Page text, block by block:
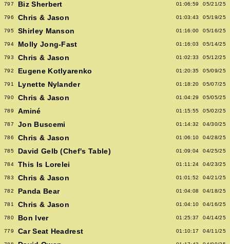
797 Biz Sherbert 01:06:59 05/21/25
796 Chris & Jason 01:03:43 05/19/25
795 Shirley Manson 01:16:00 05/16/25
794 Molly Jong-Fast 01:16:03 05/14/25
793 Chris & Jason 01:02:33 05/12/25
792 Eugene Kotlyarenko 01:20:35 05/09/25
791 Lynette Nylander 01:18:20 05/07/25
790 Chris & Jason 01:04:29 05/05/25
789 Aminé 01:15:55 05/02/25
787 Jon Buscemi 01:14:32 04/30/25
786 Chris & Jason 01:06:10 04/28/25
785 David Gelb (Chef's Table) 01:09:04 04/25/25
784 This Is Lorelei 01:11:24 04/23/25
783 Chris & Jason 01:01:52 04/21/25
782 Panda Bear 01:04:08 04/18/25
781 Chris & Jason 01:04:10 04/16/25
780 Bon Iver 01:25:37 04/14/25
779 Car Seat Headrest 01:10:17 04/11/25